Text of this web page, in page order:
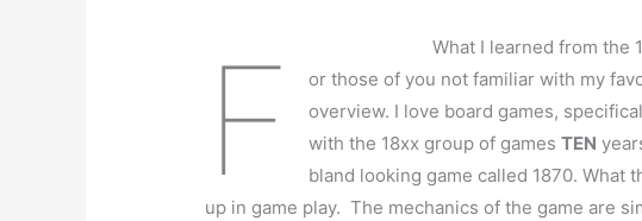
What I learned from the
F
or those of you not familiar with my
overview. I love board games,
with the 18xx group of games TEN
bland looking game called 1870. What
up in game play. The mechanics of the game are